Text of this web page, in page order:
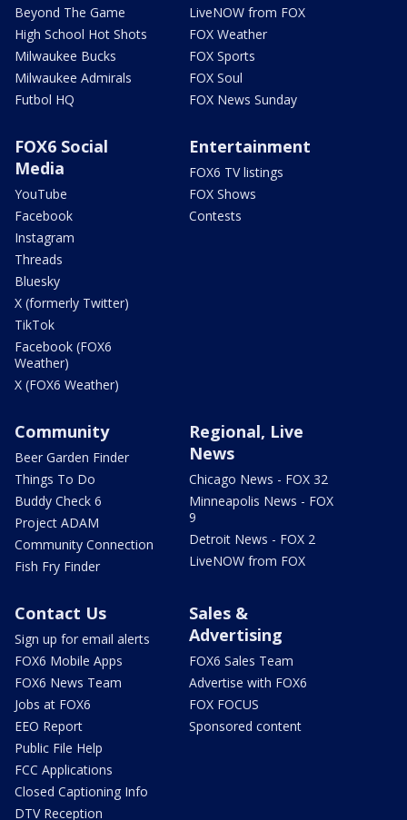
Beyond The Game
High School Hot Shots
Milwaukee Bucks
Milwaukee Admirals
Futbol HQ
LiveNOW from FOX
FOX Weather
FOX Sports
FOX Soul
FOX News Sunday
FOX6 Social
Media
YouTube
Facebook
Instagram
Threads
Bluesky
X (formerly Twitter)
TikTok
Facebook (FOX6
Weather)
X (FOX6 Weather)
Entertainment
FOX6 TV listings
FOX Shows
Contests
Community
Beer Garden Finder
Things To Do
Buddy Check 6
Project ADAM
Community Connection
Fish Fry Finder
Regional, Live
News
Chicago News - FOX 32
Minneapolis News - FOX
9
Detroit News - FOX 2
LiveNOW from FOX
Contact Us
Sign up for email alerts
FOX6 Mobile Apps
FOX6 News Team
Jobs at FOX6
EEO Report
Public File Help
FCC Applications
Closed Captioning Info
DTV Reception
Sales &
Advertising
FOX6 Sales Team
Advertise with FOX6
FOX FOCUS
Sponsored content